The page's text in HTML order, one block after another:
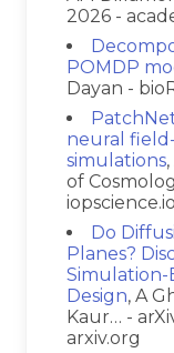
2026 -
POMDP
Dayan -
neural
simulations
of
Do
Planes?
Simulation-
Design, A
Kaur… -
arxiv.org